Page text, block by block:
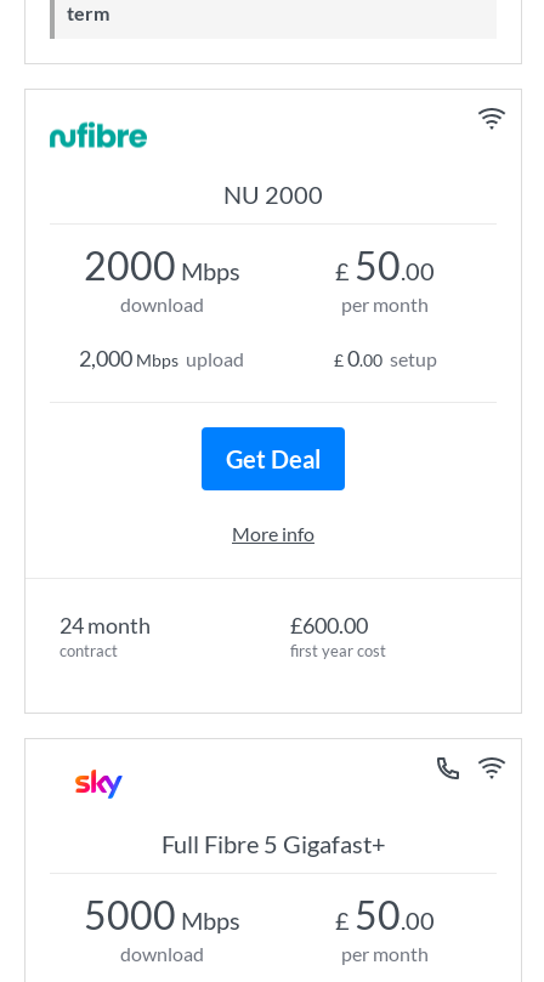
term
NU 2000
24 month
contract
£600.00
first year cost
2000 Mbps
download
2,000 Mbps upload
£ 50.00
per month
£0.00 setup
Get Deal
More info
Full Fibre 5 Gigafast+
5000 Mbps
download
£ 50.00
per month